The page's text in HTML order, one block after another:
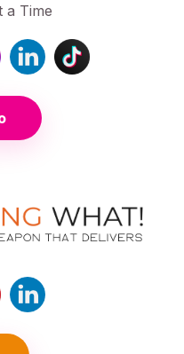
a Time